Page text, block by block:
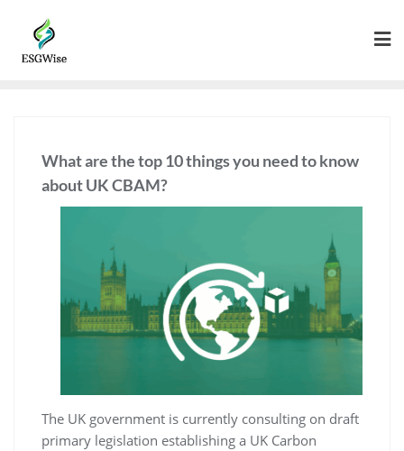
What are the top 10 things you need to know
about UK CBAM?
The UK government is currently consulting on draft
primary legislation establishing a UK Carbon